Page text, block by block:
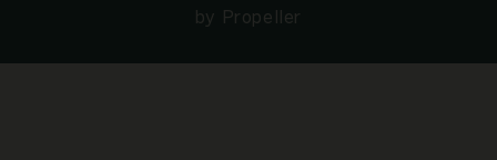
by Propeller